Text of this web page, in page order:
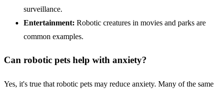
surveillance.
Entertainment: Robotic creatures in movies and parks are
common examples.
Can robotic pets help with anxiety?
Yes, it's true that robotic pets may reduce anxiety. Many of the same